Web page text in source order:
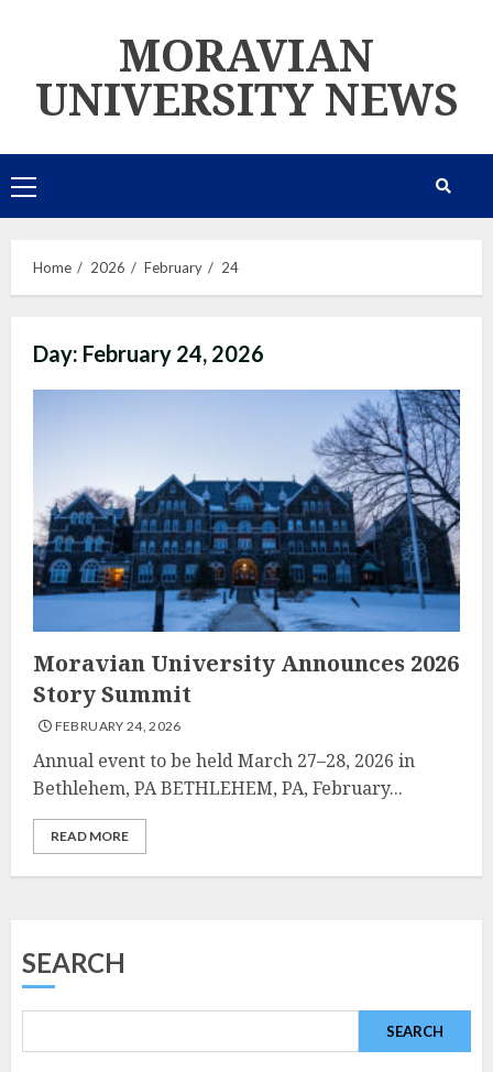
MORAVIAN
UNIVERSITY NEWS
Primary
Menu
Home 2026 February 24
Day: February 24, 2026
Moravian University Announces 2026
Story Summit
FEBRUARY 24, 2026
Annual event to be held March 27–28, 2026 in
Bethlehem, PA BETHLEHEM, PA, February...
READ MORE
SEARCH
SEARCH